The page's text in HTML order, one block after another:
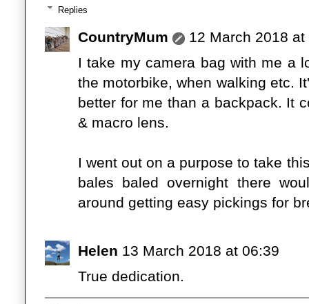
Replies
CountryMum
12 March 2018 at
I take my camera bag with me a
the motorbike, when walking etc.
better for me than a backpack. It
& macro lens.
I went out on a purpose to take
bales baled overnight there
around getting easy pickings for
Helen 13 March 2018 at 06:39
True dedication.